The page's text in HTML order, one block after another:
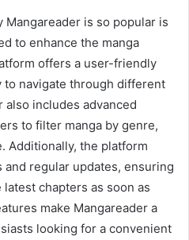
Mangareader is so popular is
to enhance the manga
offers a user-friendly
to navigate through different
also includes advanced
to filter manga by genre,
Additionally, the platform
regular updates, ensuring
chapters as soon as
make Mangareader a
looking for a convenient